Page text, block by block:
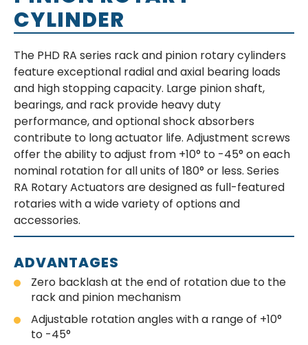
CYLINDER
The PHD RA series rack and pinion rotary cylinders
feature exceptional radial and axial bearing loads
and high stopping capacity. Large pinion shaft,
bearings, and rack provide heavy duty
performance, and optional shock absorbers
contribute to long actuator life. Adjustment screws
offer the ability to adjust from +10° to -45° on each
nominal rotation for all units of 180° or less. Series
RA Rotary Actuators are designed as full-featured
rotaries with a wide variety of options and
accessories.
ADVANTAGES
Zero backlash at the end of rotation due to the
rack and pinion mechanism
Adjustable rotation angles with a range of +10°
to -45°